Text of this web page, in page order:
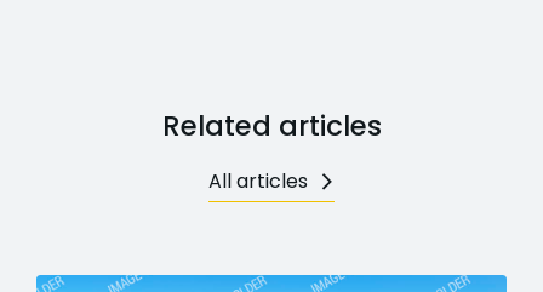
Related articles
All articles